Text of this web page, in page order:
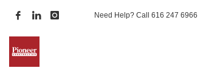
Need Help? Call 616 247 6966